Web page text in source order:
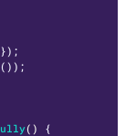
()
{